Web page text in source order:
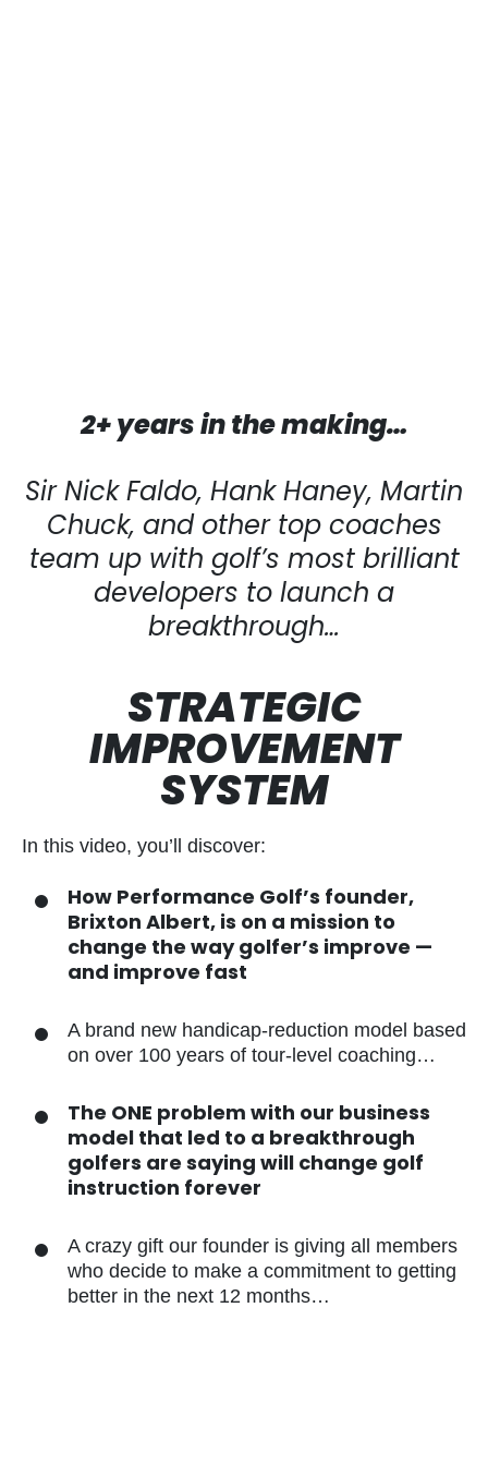
2+ years in the making…
Sir Nick Faldo, Hank Haney, Martin
Chuck, and other top coaches
team up with golf’s most brilliant
developers to launch a
breakthrough…
STRATEGIC
IMPROVEMENT
SYSTEM
In this video, you’ll discover:
How Performance Golf’s founder,
Brixton Albert, is on a mission to
change the way golfer’s improve —
and improve fast
A brand new handicap-reduction model
based on over 100 years of tour-level
The ONE problem with our business
model that led to a breakthrough
golfers are saying will change golf
A crazy gift our founder is giving all
members who decide to make a